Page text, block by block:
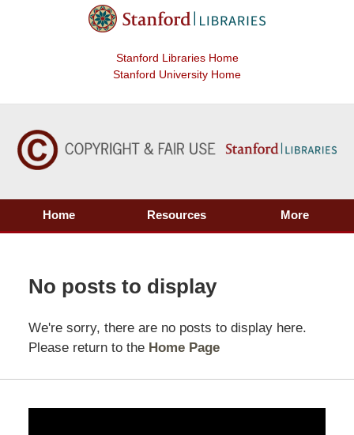
Stanford Libraries Home
Stanford University Home
Home Resources More
No posts to display
We're sorry, there are no posts to display here.
Please return to the Home Page